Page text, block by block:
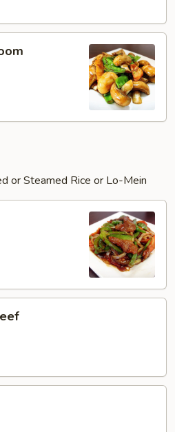
or Steamed Rice or Lo-Mein